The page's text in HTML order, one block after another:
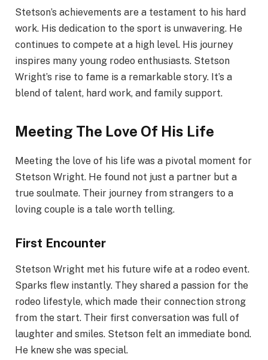
Stetson’s achievements are a testament to his hard
work. His dedication to the sport is unwavering. He
continues to compete at a high level. His journey
inspires many young rodeo enthusiasts. Stetson
Wright’s rise to fame is a remarkable story. It’s a
blend of talent, hard work, and family support.
Meeting The Love Of His Life
Meeting the love of his life was a pivotal moment for
Stetson Wright. He found not just a partner but a
true soulmate. Their journey from strangers to a
loving couple is a tale worth telling.
First Encounter
Stetson Wright met his future wife at a rodeo event.
Sparks flew instantly. They shared a passion for the
rodeo lifestyle, which made their connection strong
from the start. Their first conversation was full of
laughter and smiles. Stetson felt an immediate bond.
He knew she was special.